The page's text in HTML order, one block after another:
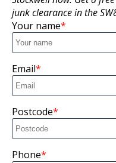
junk clearance in the
Your name
Email
Postcode
Phone